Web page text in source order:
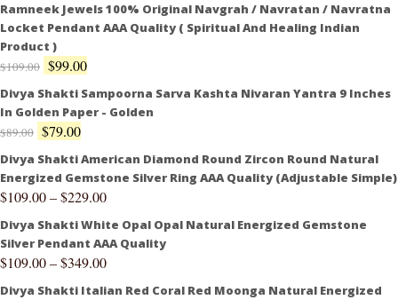
Ramneek Jewels 100% Original Navgrah / Navratan / Navratna
Locket Pendant AAA Quality ( Spiritual And Healing Indian
Product )
$109.00 $99.00
Divya Shakti Sampoorna Sarva Kashta Nivaran Yantra 9 Inches
In Golden Paper - Golden
$89.00 $79.00
Divya Shakti American Diamond Round Zircon Round Natural
Energized Gemstone Silver Ring AAA Quality (Adjustable Simple)
$109.00–$229.00
Divya Shakti White Opal Opal Natural Energized Gemstone
Silver Pendant AAA Quality
$109.00–$349.00
Divya Shakti Italian Red Coral Red Moonga Natural Energized